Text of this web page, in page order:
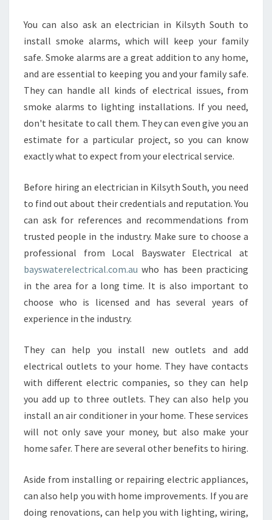
?
You can also ask an electrician in Kilsyth South to
install smoke alarms, which will keep your family
safe. Smoke alarms are a great addition to any home,
and are essential to keeping you and your family safe.
They can handle all kinds of electrical issues, from
smoke alarms to lighting installations. If you need,
don't hesitate to call them. They can even give you an
estimate for a particular project, so you can know
exactly what to expect from your electrical service.
Before hiring an electrician in Kilsyth South, you need
to find out about their credentials and reputation. You
can ask for references and recommendations from
trusted people in the industry. Make sure to choose a
professional from Local Bayswater Electrical at
bayswaterelectrical.com.au who has been practicing
in the area for a long time. It is also important to
choose who is licensed and has several years of
experience in the industry.
They can help you install new outlets and add
electrical outlets to your home. They have contacts
with different electric companies, so they can help
you add up to three outlets. They can also help you
install an air conditioner in your home. These services
will not only save your money, but also make your
home safer. There are several other benefits to hiring.
Aside from installing or repairing electric appliances,
can also help you with home improvements. If you are
doing renovations, can help you with lighting, wiring,